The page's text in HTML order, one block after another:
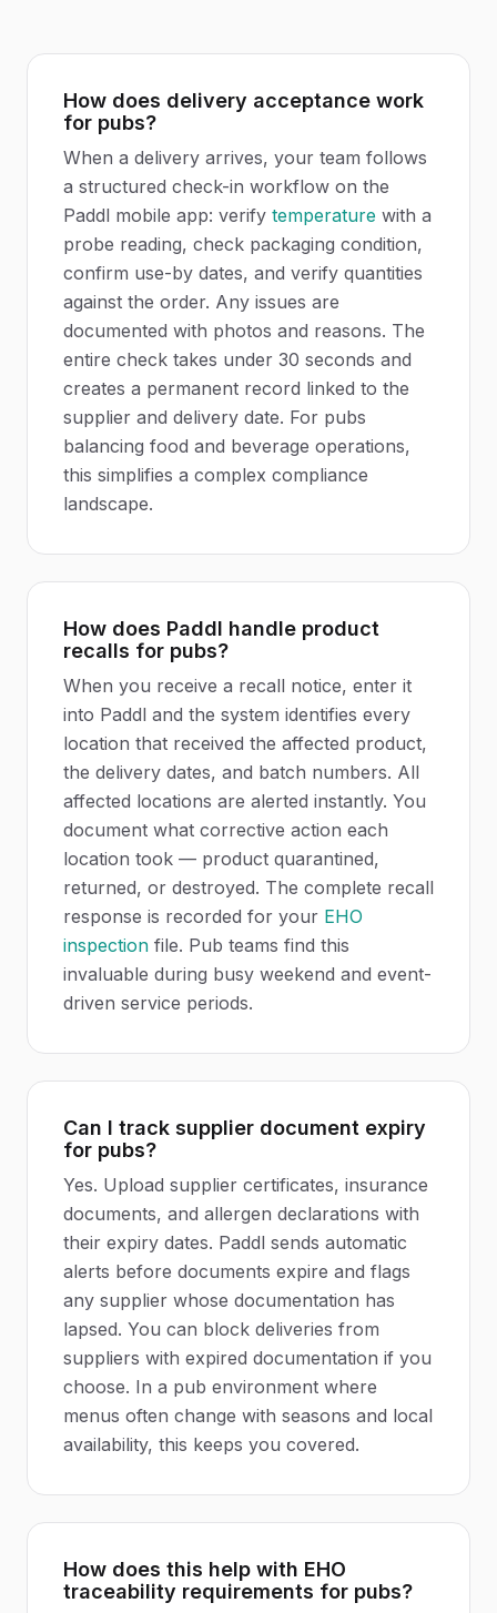
How does delivery acceptance work
for pubs?
When a delivery arrives, your team follows
a structured check-in workflow on the
Paddl mobile app: verify temperature with a
probe reading, check packaging condition,
confirm use-by dates, and verify quantities
against the order. Any issues are
documented with photos and reasons. The
entire check takes under 30 seconds and
creates a permanent record linked to the
supplier and delivery date. For pubs
balancing food and beverage operations,
this simplifies a complex compliance
landscape.
How does Paddl handle product
recalls for pubs?
When you receive a recall notice, enter it
into Paddl and the system identifies every
location that received the affected product,
the delivery dates, and batch numbers. All
affected locations are alerted instantly. You
document what corrective action each
location took — product quarantined,
returned, or destroyed. The complete recall
response is recorded for your EHO
inspection file. Pub teams find this
invaluable during busy weekend and event-
driven service periods.
Can I track supplier document expiry
for pubs?
Yes. Upload supplier certificates, insurance
documents, and allergen declarations with
their expiry dates. Paddl sends automatic
alerts before documents expire and flags
any supplier whose documentation has
lapsed. You can block deliveries from
suppliers with expired documentation if you
choose. In a pub environment where
menus often change with seasons and local
availability, this keeps you covered.
How does this help with EHO
traceability requirements for pubs?